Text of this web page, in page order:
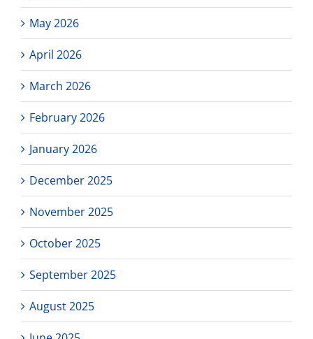
May 2026
April 2026
March 2026
February 2026
January 2026
December 2025
November 2025
October 2025
September 2025
August 2025